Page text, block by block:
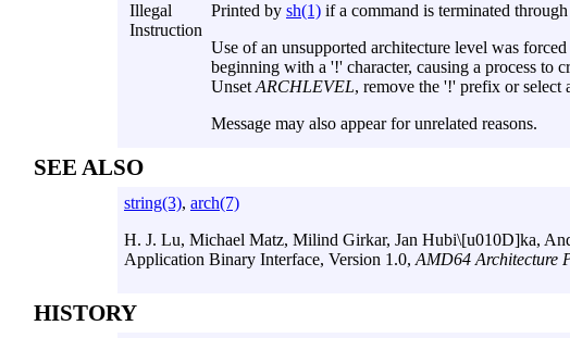
Illegal
Instruction
Printed by sh(1) if a command is terminated
Use of an unsupported architecture level was
beginning with a '!' character, causing a process to
Unset ARCHLEVEL, remove the '!' prefix or select
Message may also appear for unrelated reasons.
SEE ALSO
string(3), arch(7)
H. J. Lu, Michael Matz, Milind Girkar, Jan Hubi\[u010D]ka,
Application Binary Interface, Version 1.0, AMD64 Architecture
HISTORY